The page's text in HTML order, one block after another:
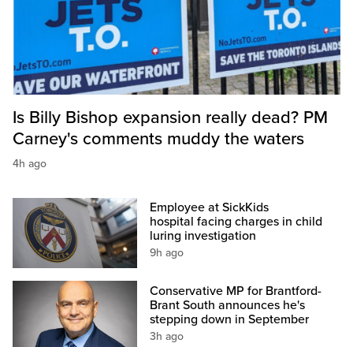
Is Billy Bishop expansion really dead? PM
Carney's comments muddy the waters
4h ago
Employee at SickKids
hospital facing charges in child
luring investigation
9h ago
Conservative MP for Brantford-
Brant South announces he's
stepping down in September
3h ago